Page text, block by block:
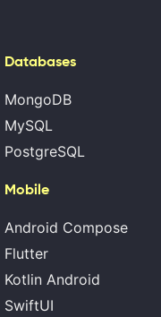
Databases
MongoDB
MySQL
PostgreSQL
Mobile
Android Compose
Flutter
Kotlin Android
SwiftUI